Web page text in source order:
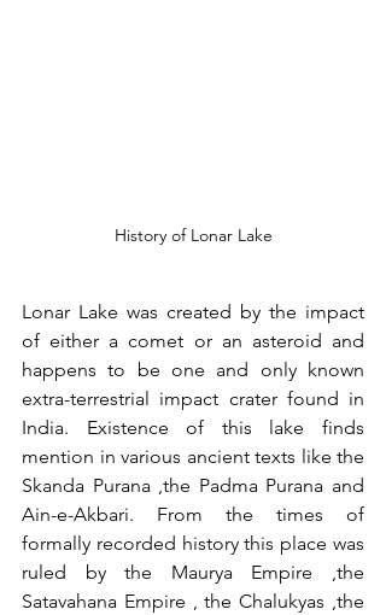
History of Lonar Lake
Lonar Lake was created by the impact
of either a comet or an asteroid and
happens to be one and only known
extra-terrestrial impact crater found in
India. Existence of this lake finds
mention in various ancient texts like the
Skanda Purana ,the Padma Purana and
Ain-e-Akbari. From the times of
formally recorded history this place was
ruled by the Maurya Empire ,the
Satavahana Empire , the Chalukyas ,the